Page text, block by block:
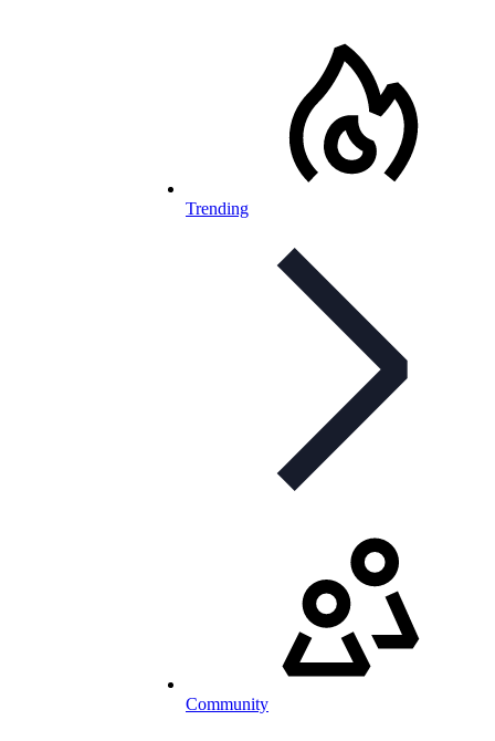
Trending
Community